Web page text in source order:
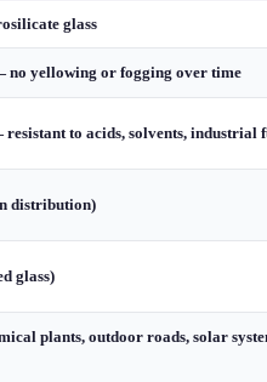
glass
no yellowing or fogging over time
to acids, solvents, industrial
distribution)
glass)
plants, outdoor roads, solar